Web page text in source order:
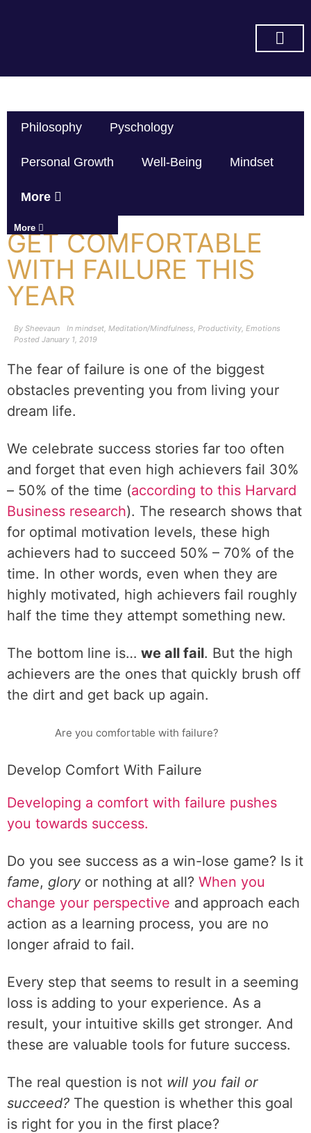
Philosophy Pyschology
Personal Growth Well-Being Mindset
More
More
GET COMFORTABLE
WITH FAILURE THIS
YEAR
By Sheevaun In mindset, Meditation/Mindfulness, Productivity, Emotions
Posted January 1, 2019
The fear of failure is one of the biggest
obstacles preventing you from living your
dream life.
We celebrate success stories far too often
and forget that even high achievers fail 30%
– 50% of the time (according to this Harvard
Business research). The research shows that
for optimal motivation levels, these high
achievers had to succeed 50% – 70% of the
time. In other words, even when they are
highly motivated, high achievers fail roughly
half the time they attempt something new.
The bottom line is… we all fail. But the high
achievers are the ones that quickly brush off
the dirt and get back up again.
Are you comfortable with failure?
Develop Comfort With Failure
Developing a comfort with failure pushes
you towards success.
Do you see success as a win-lose game? Is it
fame, glory or nothing at all? When you
change your perspective and approach each
action as a learning process, you are no
longer afraid to fail.
Every step that seems to result in a seeming
loss is adding to your experience. As a
result, your intuitive skills get stronger. And
these are valuable tools for future success.
The real question is not will you fail or
succeed? The question is whether this goal
is right for you in the first place?